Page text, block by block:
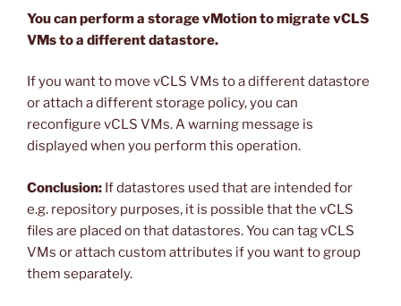
You can perform a storage vMotion to migrate vCLS
VMs to a different datastore.
If you want to move vCLS VMs to a different datastore
or attach a different storage policy, you can
reconfigure vCLS VMs. A warning message is
displayed when you perform this operation.
Conclusion: If datastores used that are intended for
e.g. repository purposes, it is possible that the vCLS
files are placed on that datastores. You can tag vCLS
VMs or attach custom attributes if you want to group
them separately.